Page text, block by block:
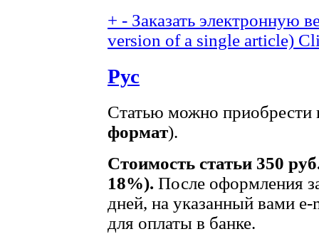
+ - Заказать электронную
version of a single article)
Рус
Статью можно приобрести
формат).
Стоимость статьи 350
18%). После оформления
дней, на указанный вами
для оплаты в банке.